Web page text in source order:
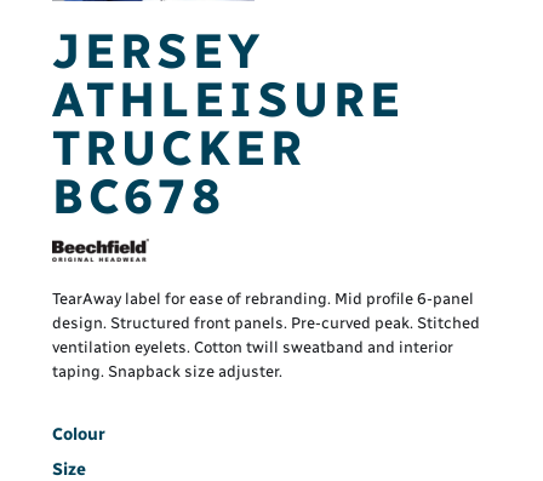
JERSEY
ATHLEISURE
TRUCKER
BC678
TearAway label for ease of rebranding. Mid profile 6-panel
design. Structured front panels. Pre-curved peak. Stitched
ventilation eyelets. Cotton twill sweatband and interior
taping. Snapback size adjuster.
Colour
Size